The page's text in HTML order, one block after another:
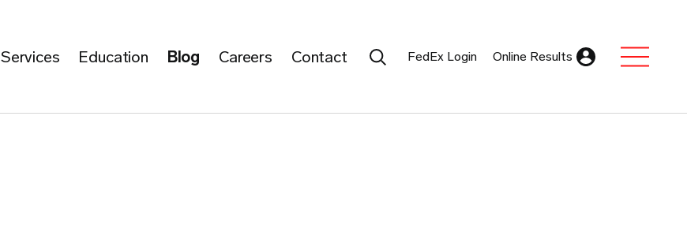
Services Education Blog Careers Contact Search Submit
FedEx Login Online Results